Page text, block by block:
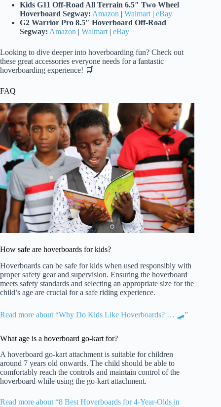
Kids G11 Off-Road All Terrain 6.5″ Two Wheel
Hoverboard Segway: Amazon | Walmart | eBay
G2 Warrior Pro 8.5″ Hoverboard Off-Road
Segway: Amazon | Walmart | eBay
Looking to dive deeper into hoverboarding fun? Check out
these great accessories everyone needs for a fantastic
hoverboarding experience! 🛒
FAQ
How safe are hoverboards for kids?
Hoverboards can be safe for kids when used responsibly with
proper safety gear and supervision. Ensuring the hoverboard
meets safety standards and selecting an appropriate size for the
child’s age are crucial for a safe riding experience.
Read more about “Why Do Kids Like Hoverboards? … 🛹”
What age is a hoverboard go-kart for?
A hoverboard go-kart attachment is suitable for children
around 7 years old onwards. The child should be able to
comfortably reach the controls and maintain control of the
hoverboard while using the go-kart attachment.
Read more about “8 Best Hoverboards for 4-Year-Olds in